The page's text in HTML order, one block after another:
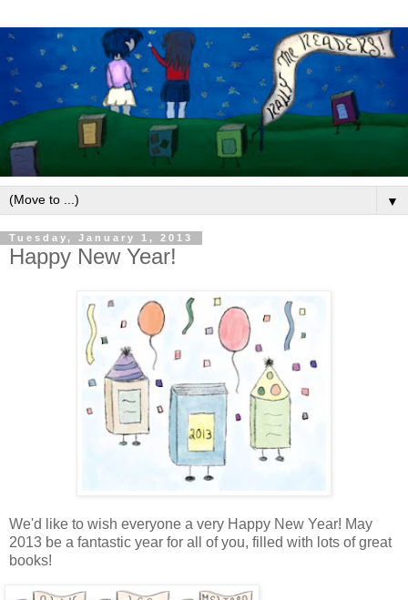
▼
Tuesday, January 1, 2013
Happy New Year!
We'd like to wish everyone a very Happy New Year! May
2013 be a fantastic year for all of you, filled with lots of great
books!